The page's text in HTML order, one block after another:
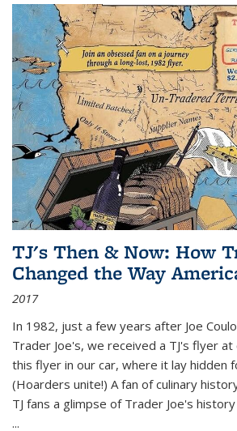
TJ's Then & Now: How
Changed the Way
2017
In 1982, just a few years after Joe
Trader Joe's, we received a TJ's flyer
this flyer in our car, where it lay hidden
(Hoarders unite!) A fan of culinary
TJ fans a glimpse of Trader Joe's
...